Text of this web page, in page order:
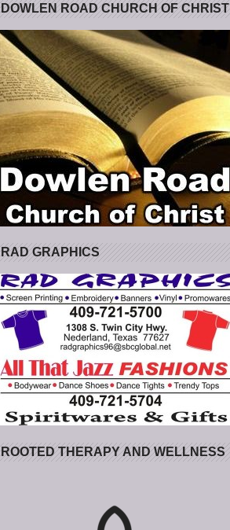
DOWLEN ROAD CHURCH OF CHRIST
RAD GRAPHICS
ROOTED THERAPY AND WELLNESS